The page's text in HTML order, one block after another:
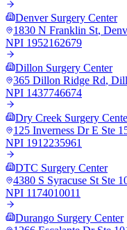
Denver Surgery Center
1830 N Franklin St,
NPI 1952162679
Dillon Surgery Center
365 Dillon Ridge Rd,
NPI 1437746674
Dry Creek Surgery
125 Inverness Dr E Ste
NPI 1912235961
DTC Surgery Center
4380 S Syracuse St Ste
NPI 1174010011
Durango Surgery Center